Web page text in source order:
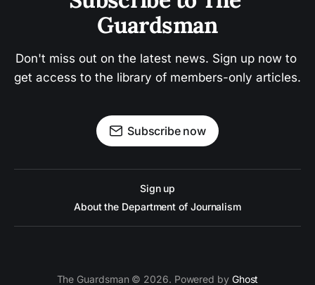
Guardsman
Don't miss out on the latest news. Sign up now to
get access to the library of members-only articles.
Subscribe now
Sign up
About the Department of Journalism
The Guardsman © 2026. Powered by Ghost